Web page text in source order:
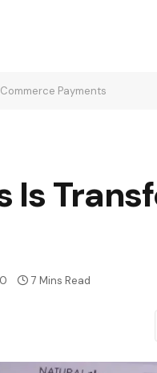
Payments
Is
0 7 Mins Read